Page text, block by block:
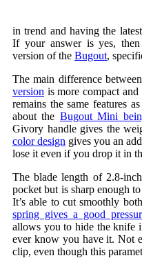
in trend and having the
If your answer is yes,
version of the Bugout,
The main difference
version is more compact
remains the same features
about the Bugout Mini
Givory handle gives the
color design gives you an
lose it even if you drop it in
The blade length of 2.8-
pocket but is sharp enough
It’s able to cut smoothly
spring gives a good
allows you to hide the knife
ever know you have it. Not
clip, even though this